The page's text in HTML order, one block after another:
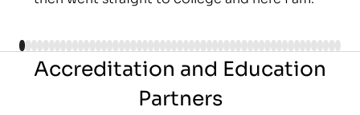
Accreditation and Education
Partners